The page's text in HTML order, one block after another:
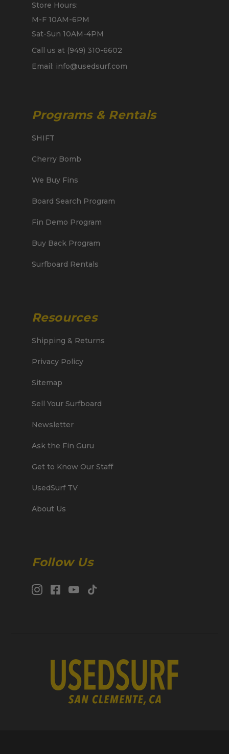
Store Hours:
M-F 10AM-6PM
Sat-Sun 10AM-4PM
Call us at (949) 310-6602
Email: info@usedsurf.com
Programs & Rentals
SHIFT
Cherry Bomb
We Buy Fins
Board Search Program
Fin Demo Program
Buy Back Program
Surfboard Rentals
Resources
Shipping & Returns
Privacy Policy
Sitemap
Sell Your Surfboard
Newsletter
Ask the Fin Guru
Get to Know Our Staff
UsedSurf TV
About Us
Follow Us